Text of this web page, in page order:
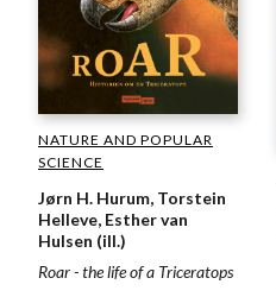
NATURE AND POPULAR
SCIENCE
Jørn H. Hurum, Torstein
Helleve, Esther van
Hulsen (ill.)
Roar - the life of a Triceratops